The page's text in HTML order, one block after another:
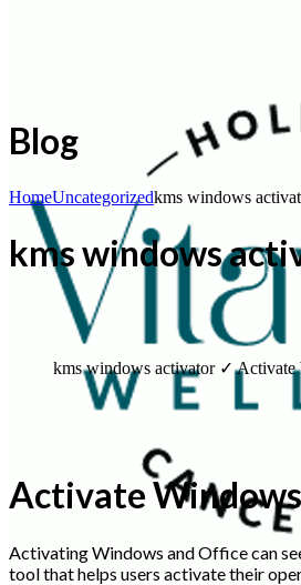
Blog
HomeUncategorizedkms windows
kms windows
kms windows activator ✓
Activate
Activating Windows and Office can
tool that helps users activate their